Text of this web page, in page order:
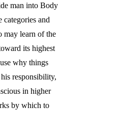
man into Body
and
may learn of the
its highest
why things
responsibility,
in higher
by which to